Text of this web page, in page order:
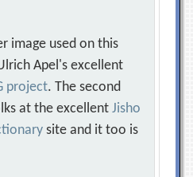
image used on this
Apel's excellent
project. The second
at the excellentJisho
site and it too is